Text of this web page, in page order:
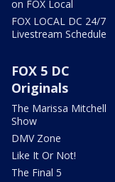
on FOX Local
FOX LOCAL DC 24/7
Livestream Schedule
FOX 5 DC
Originals
The Marissa Mitchell
Show
DMV Zone
Like It Or Not!
The Final 5